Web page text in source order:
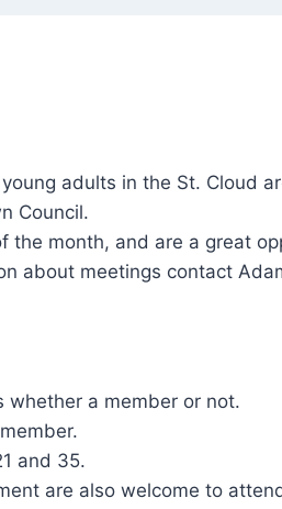
adults in the St. Cloud
Council.
the month, and are a great
about meetings contact
whether a member or not.
and 35.
are also welcome to